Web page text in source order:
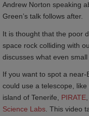
Andrew Norton speaking
Green’s talk follows after.
It is thought that the poor
space rock colliding with
discusses what even small
If you want to spot a
could use a telescope,
island of Tenerife, PIRATE
Science Labs . This video